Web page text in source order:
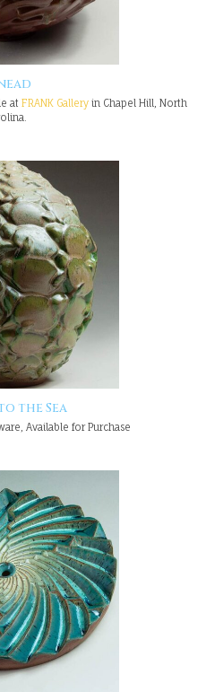
at FRANK Galleryin Chapel Hill, North
the Sea
Available for Purchase